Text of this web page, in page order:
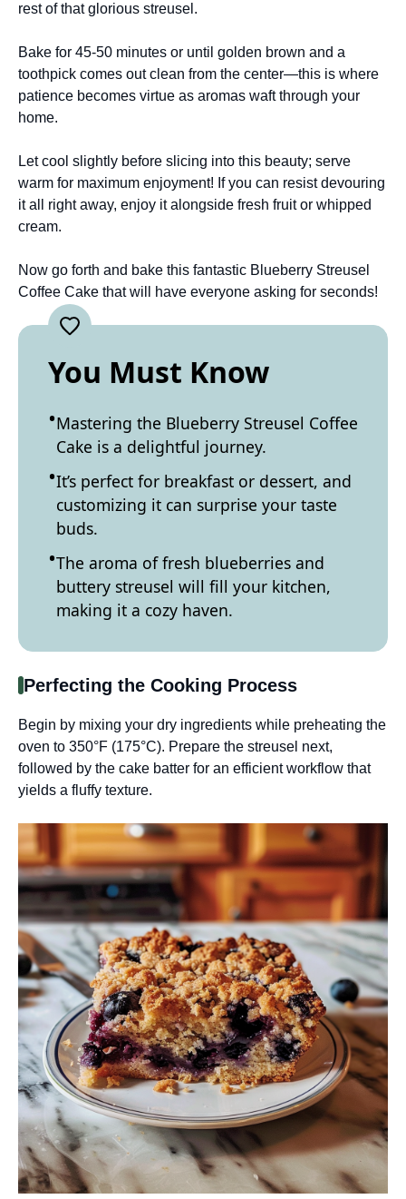
rest of that glorious streusel.
Bake for 45-50 minutes or until golden brown and a
toothpick comes out clean from the center—this is where
patience becomes virtue as aromas waft through your
home.
Let cool slightly before slicing into this beauty; serve
warm for maximum enjoyment! If you can resist devouring
it all right away, enjoy it alongside fresh fruit or whipped
cream.
Now go forth and bake this fantastic Blueberry Streusel
Coffee Cake that will have everyone asking for seconds!
You Must Know
Mastering the Blueberry Streusel Coffee
Cake is a delightful journey.
It’s perfect for breakfast or dessert, and
customizing it can surprise your taste
buds.
The aroma of fresh blueberries and
buttery streusel will fill your kitchen,
making it a cozy haven.
Perfecting the Cooking Process
Begin by mixing your dry ingredients while preheating the
oven to 350°F (175°C). Prepare the streusel next,
followed by the cake batter for an efficient workflow that
yields a fluffy texture.